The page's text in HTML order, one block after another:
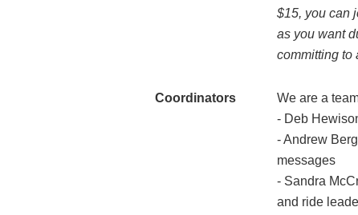
$15, you can
as you want
committing to
Coordinators
We are a
- Deb
- Andrew
messages
- Sandra
and ride